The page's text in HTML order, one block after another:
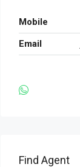
Mobile
Email
Find Agent